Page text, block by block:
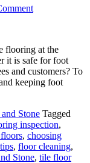
flooring at the
it is safe for foot
and customers? To
keeping foot
Stone Tagged
inspection,
, choosing
, floor cleaning,
Stone, tile floor